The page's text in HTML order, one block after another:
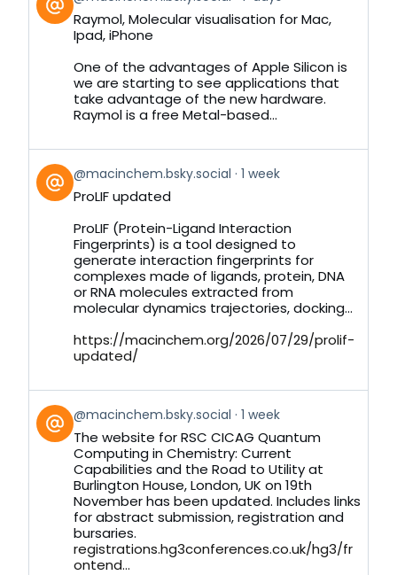
post
by
Bluesky
Raymol, Molecular visualisation for Mac,
Ipad, iPhone
One of the advantages of Apple Silicon is
we are starting to see applications that
take advantage of the new hardware.
Raymol is a free Metal-based...
View
post
by
Bluesky
@macinchem.bsky.social 1 week
ProLIF updated
ProLIF (Protein-Ligand Interaction
Fingerprints) is a tool designed to
generate interaction fingerprints for
complexes made of ligands, protein, DNA
or RNA molecules extracted from
molecular dynamics trajectories, docking...
https://macinchem.org/2026/07/29/prolif-
updated/
View
post
by
Bluesky
@macinchem.bsky.social 1 week
The website for RSC CICAG Quantum
Computing in Chemistry: Current
Capabilities and the Road to Utility at
Burlington House, London, UK on 19th
November has been updated. Includes links
for abstract submission, registration and
bursaries.
registrations.hg3conferences.co.uk/hg3/fr
ontend...